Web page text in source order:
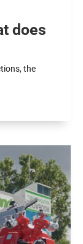
does
the